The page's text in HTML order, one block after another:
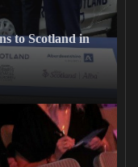
to Scotland in